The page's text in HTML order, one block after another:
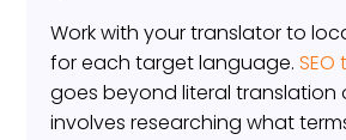
Work with your translator to
for each target language.
goes beyond literal translation
involves researching what